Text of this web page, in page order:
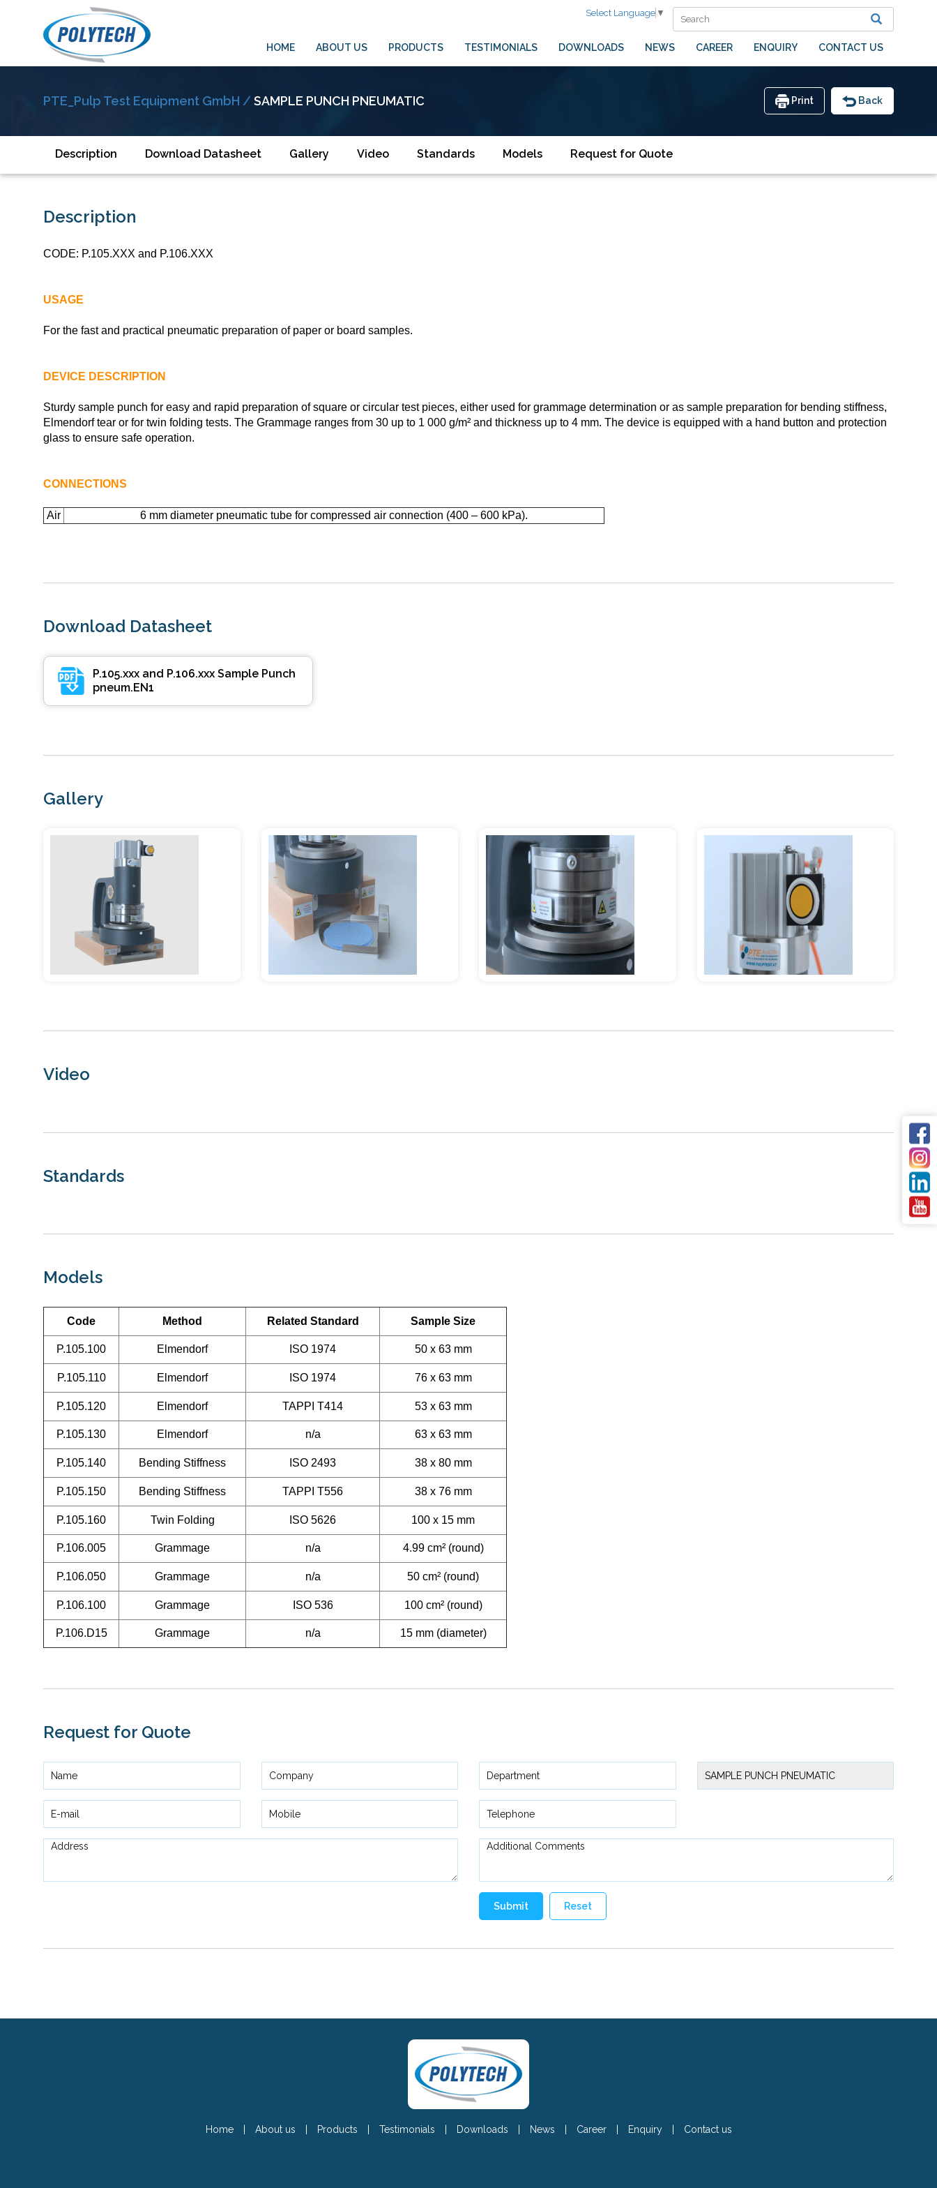
Select Language ▼
HOME ABOUT US PRODUCTS TESTIMONIALS DOWNLOADS NEWS CAREER ENQUIRY CONTACT US
PTE_Pulp Test Equipment GmbH / SAMPLE PUNCH PNEUMATIC Print Back
Description Download Datasheet Gallery Video Standards Models Request for Quote
Description
CODE: P.105.XXX and P.106.XXX
USAGE
For the fast and practical pneumatic preparation of paper or board samples.
DEVICE DESCRIPTION
Sturdy sample punch for easy and rapid preparation of square or circular test pieces, either used for grammage determination or as sample preparation for bending stiffness,
Elmendorf tear or for twin folding tests. The Grammage ranges from 30 up to 1 000 g/m² and thickness up to 4 mm. The device is equipped with a hand button and protection
glass to ensure safe operation.
CONNECTIONS
Air 6 mm diameter pneumatic tube for compressed air connection (400 – 600 kPa).
Download Datasheet
P.105.xxx and P.106.xxx Sample Punch
pneum.EN1
Gallery
Video
Standards
Models
Code Method Related Standard Sample Size
P.105.100 Elmendorf ISO 1974 50 x 63 mm
P.105.110 Elmendorf ISO 1974 76 x 63 mm
P.105.120 Elmendorf TAPPI T414 53 x 63 mm
P.105.130 Elmendorf n/a 63 x 63 mm
P.105.140 Bending Stiffness ISO 2493 38 x 80 mm
P.105.150 Bending Stiffness TAPPI T556 38 x 76 mm
P.105.160 Twin Folding ISO 5626 100 x 15 mm
P.106.005 Grammage n/a 4.99 cm² (round)
P.106.050 Grammage n/a 50 cm² (round)
P.106.100 Grammage ISO 536 100 cm² (round)
P.106.D15 Grammage n/a 15 mm (diameter)
Request for Quote
Home About us Products Testimonials Downloads News Career Enquiry Contact us